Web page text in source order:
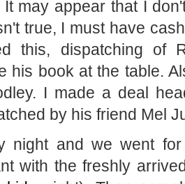
It may appear that I
true, I must have
this, dispatching
his book at the table.
I made a deal
by his friend Mel
night and we went
with the freshly